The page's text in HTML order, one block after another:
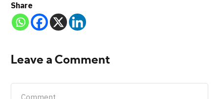
Share
Leave a Comment